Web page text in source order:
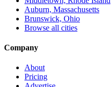
Auburn, Massachusetts
Brunswick, Ohio
Browse all cities
Company
About
Pricing